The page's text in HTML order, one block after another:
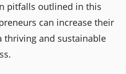
pitfalls outlined in this
can increase their
thriving and sustainable